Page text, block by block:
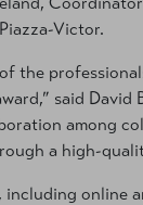
Victor.
the
said David
among
a high-
online